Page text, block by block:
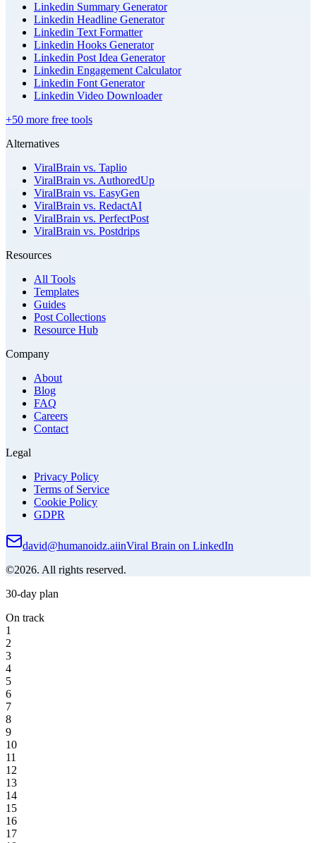
Linkedin Summary Generator
Linkedin Headline Generator
Linkedin Text Formatter
Linkedin Hooks Generator
Linkedin Post Idea Generator
Linkedin Engagement Calculator
Linkedin Font Generator
Linkedin Video Downloader
+50 more free tools
Alternatives
ViralBrain vs. Taplio
ViralBrain vs. AuthoredUp
ViralBrain vs. EasyGen
ViralBrain vs. RedactAI
ViralBrain vs. PerfectPost
ViralBrain vs. Postdrips
Resources
All Tools
Templates
Guides
Post Collections
Resource Hub
Company
About
Blog
FAQ
Careers
Contact
Legal
Privacy Policy
Terms of Service
Cookie Policy
GDPR
david@humanoidz.aiinViral Brain on LinkedIn
©2026. All rights reserved.
30-day plan
On track
1
2
3
4
5
6
7
8
9
10
11
12
13
14
15
16
17